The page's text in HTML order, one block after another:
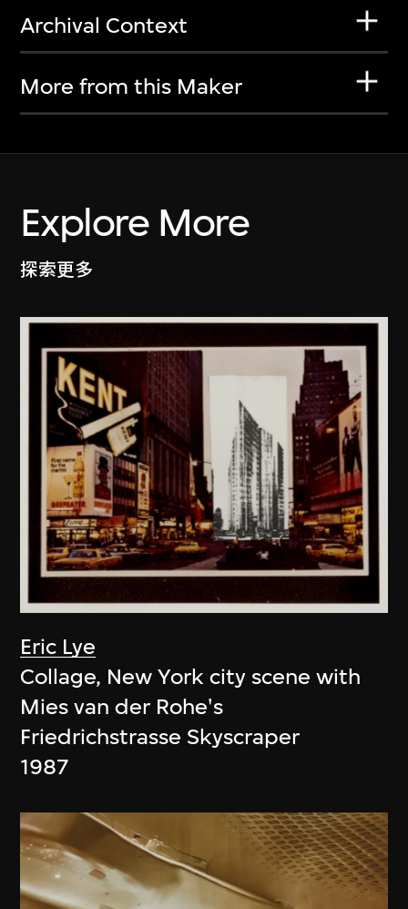
Archival Context
More from this Maker
Explore More
探索更多
Eric Lye
Collage, New York city scene with
Mies van der Rohe's
Friedrichstrasse Skyscraper
1987